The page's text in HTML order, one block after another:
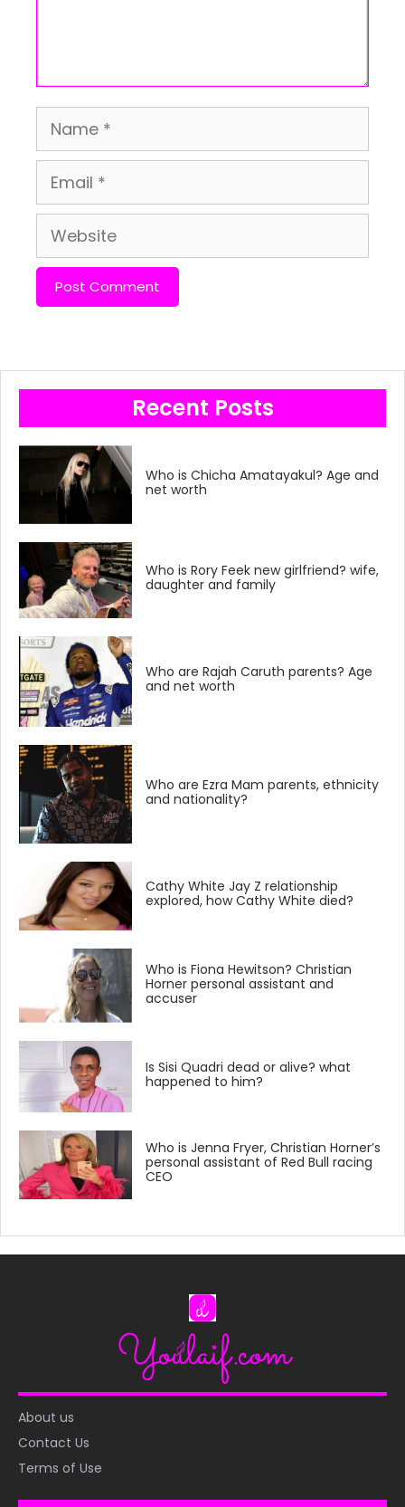
Name
Email
Website
Recent Posts
Who is Chicha Amatayakul? Age and
net worth
Who is Rory Feek new girlfriend? wife,
daughter and family
Who are Rajah Caruth parents? Age
and net worth
Who are Ezra Mam parents, ethnicity
and nationality?
Cathy White Jay Z relationship
explored, how Cathy White died?
Who is Fiona Hewitson? Christian
Horner personal assistant and
accuser
Is Sisi Quadri dead or alive? what
happened to him?
Who is Jenna Fryer, Christian Horner’s
personal assistant of Red Bull racing
CEO
About us
Contact Us
Terms of Use